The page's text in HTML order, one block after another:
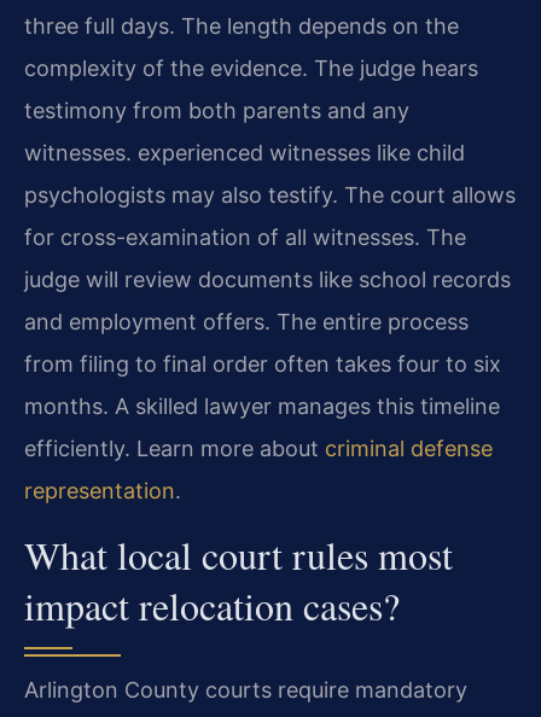
three full days. The length depends on the
complexity of the evidence. The judge hears
testimony from both parents and any
witnesses. experienced witnesses like child
psychologists may also testify. The court allows
for cross-examination of all witnesses. The
judge will review documents like school records
and employment offers. The entire process
from filing to final order often takes four to six
months. A skilled lawyer manages this timeline
efficiently. Learn more about criminal defense
representation.
What local court rules most
impact relocation cases?
Arlington County courts require mandatory